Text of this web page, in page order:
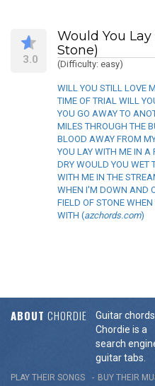
3.0
Would You
Stone)
(Difficulty: easy)
WILL YOU STILL LOVE
TIME OF TRIAL WILL
YOU GO AWAY TO
MILES THROUGH THE
BLOOD AWAY FROM
YOU LAY WITH ME IN A
DRY WOULD YOU WET
WITH ME IN THE
WHEN I'M DOWN AND
FIELD OF STONE
WITH (azchords.com)
ABOUT CHORDIE
Guitar
Chordie is a
search
guitar tabs.
PLAY THEIR SONGS BUY THEIR